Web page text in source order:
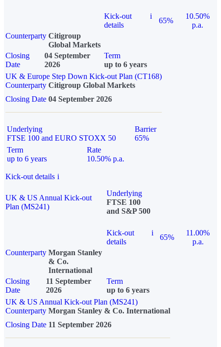
Kick-out
details
i
65%
10.50%
p.a.
Counterparty Citigroup
Global Markets
Closing
Date
04 September
2026
Term
up to 6 years
UK & Europe Step Down Kick-out Plan (CT168)
Counterparty Citigroup Global Markets
Closing Date 04 September 2026
Underlying
FTSE 100 and EURO STOXX 50
Barrier
65%
Term
up to 6 years
Rate
10.50% p.a.
Kick-out details i
UK & US Annual Kick-out
Plan (MS241)
Underlying
FTSE 100
and S&P 500
Kick-out
details
i
65%
11.00%
p.a.
Counterparty Morgan Stanley
& Co.
International
Closing
Date
11 September
2026
Term
up to 6 years
UK & US Annual Kick-out Plan (MS241)
Counterparty Morgan Stanley & Co. International
Closing Date 11 September 2026